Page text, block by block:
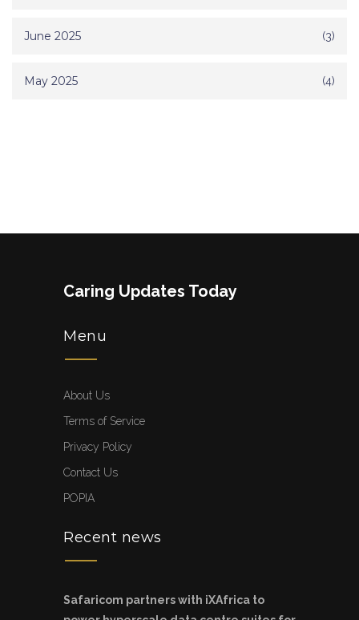
June 2025 (3)
May 2025 (4)
Caring Updates Today
Menu
About Us
Terms of Service
Privacy Policy
Contact Us
POPIA
Recent news
Safaricom partners with iXAfrica to